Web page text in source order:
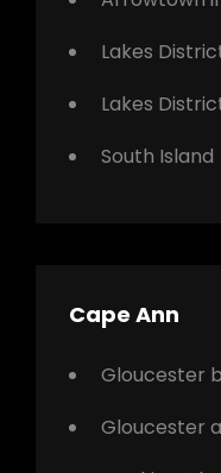
Lakes
Lakes
South Island
Cape Ann
Gloucester
Gloucester